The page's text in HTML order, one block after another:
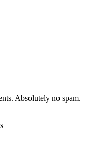
Absolutely no spam.